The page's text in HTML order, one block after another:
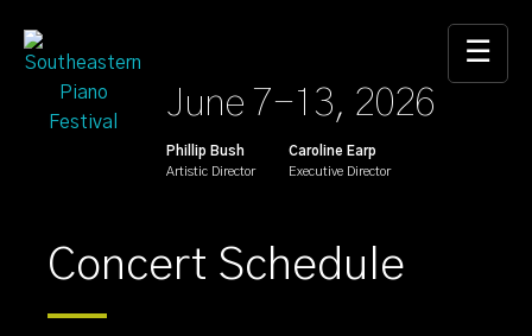
content
June 7-13, 2026
Phillip Bush
Artistic Director
Caroline Earp
Executive Director
☰
Concert Schedule